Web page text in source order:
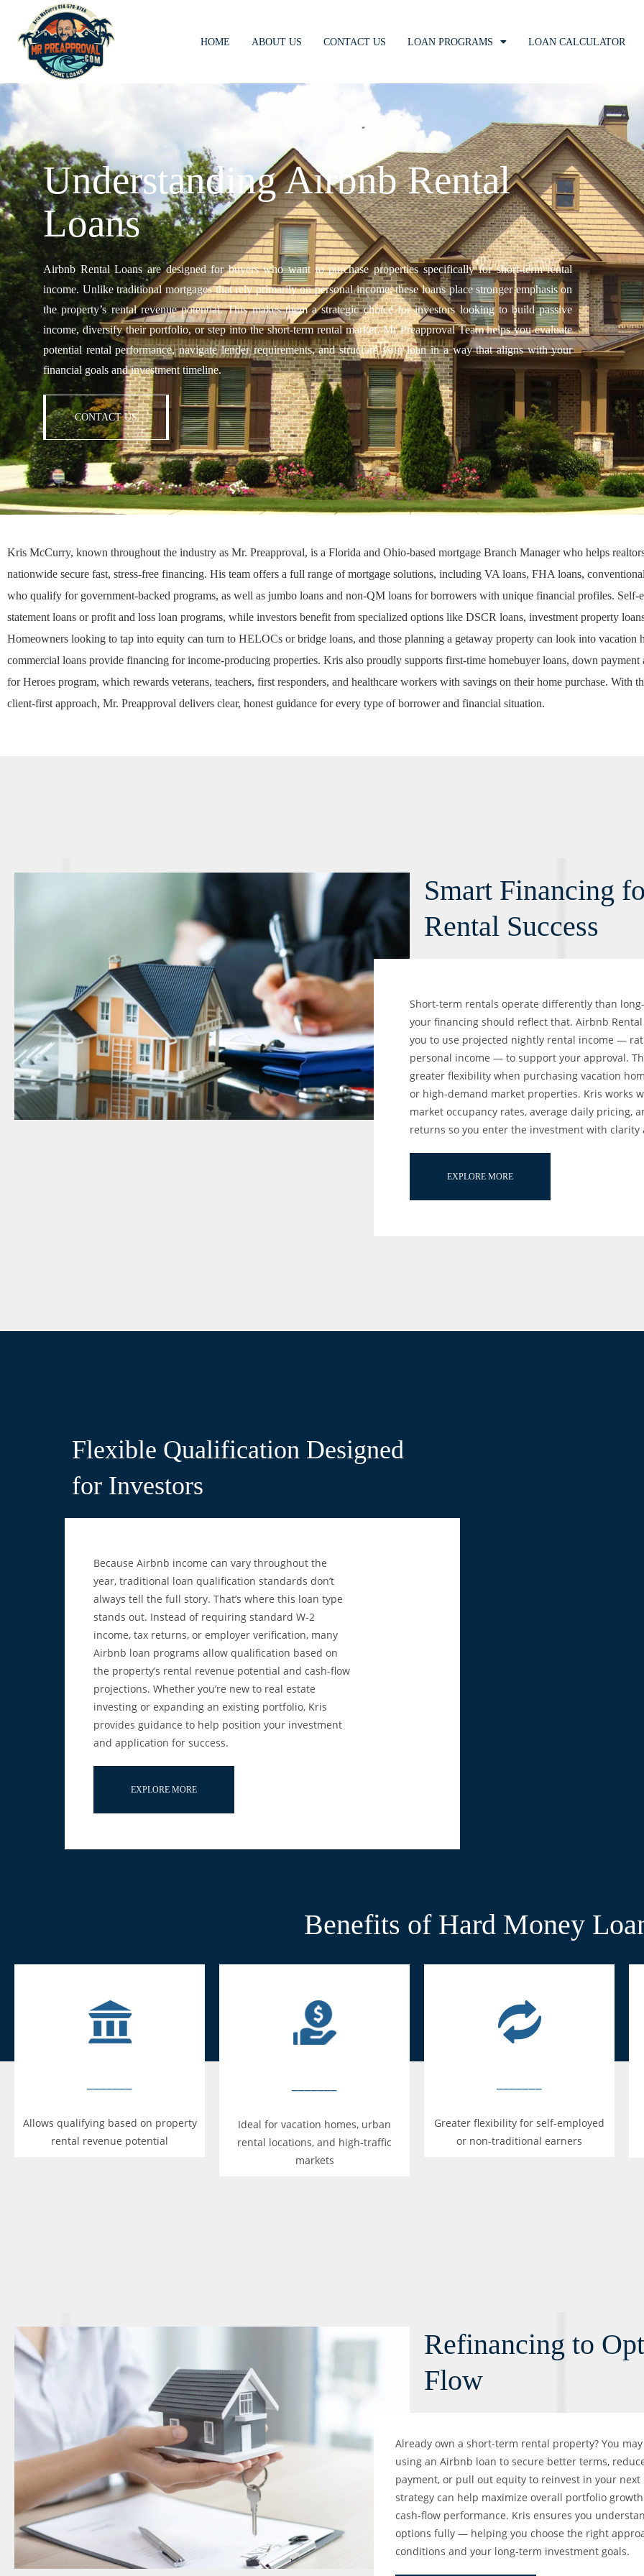
HOME ABOUT US CONTACT US LOAN PROGRAMS LOAN CALCULATOR
Understanding Airbnb Rental
Loans
Airbnb Rental Loans are designed for buyers who want to purchase properties specifically for short-term rental
income. Unlike traditional mortgages that rely primarily on personal income, these loans place stronger emphasis on
the property’s rental revenue potential. This makes them a strategic choice for investors looking to build passive
income, diversify their portfolio, or step into the short-term rental market. Mr Preapproval Team helps you evaluate
potential rental performance, navigate lender requirements, and structure your loan in a way that aligns with your
financial goals and investment timeline.
CONTACT US
Kris McCurry, known throughout the industry as Mr. Preapproval, is a Florida and Ohio-based mortgage Branch Manager who helps
nationwide secure fast, stress-free financing. His team offers a full range of mortgage solutions, including VA loans, FHA loans,
who qualify for government-backed programs, as well as jumbo loans and non-QM loans for borrowers with unique financial profiles. Self-
statement loans orprofit and loss loan programs, while investors benefit from specialized options like DSCR loans, investment property
Homeowners looking to tap into equity can turn to HELOCs orbridge loans, and those planning a getaway property can look into vacation
commercial loans provide financing for income-producing properties. Kris also proudly supports first-time homebuyer loans, down payment
for Heroes program, which rewards veterans, teachers, first responders, and healthcare workers with savings on their home purchase. With
client-first approach, Mr. Preapproval delivers clear, honest guidance for every type of borrower and financial situation.
Smart Financing
Rental Success
Short-term rentals operate differently than
your financing should reflect that. Airbnb
you to use projected nightly rental income —
personal income — to support your approval.
greater flexibility when purchasing vacation
or high-demand market properties. Kris works
market occupancy rates, average daily pricing,
returns so you enter the investment with clarity
EXPLORE MORE
Flexible Qualification Designed
for Investors
Because Airbnb income can vary throughout the
year, traditional loan qualification standards don’t
always tell the full story. That’s where this loan type
stands out. Instead of requiring standard W-2
income, tax returns, or employer verification, many
Airbnb loan programs allow qualification based on
the property’s rental revenue potential and cash-flow
projections. Whether you’re new to real estate
investing or expanding an existing portfolio, Kris
provides guidance to help position your investment
and application for success.
EXPLORE MORE
Benefits of Hard Money
Allows qualifying based on property
rental revenue potential
Ideal for vacation homes, urban
rental locations, and high-traffic
markets
Greater flexibility for self-employed
or non-traditional earners
Refinancing to
Flow
Already own a short-term rental property? You
using an Airbnb loan to secure better terms,
payment, or pull out equity to reinvest in your next
strategy can help maximize overall portfolio
cash-flow performance. Kris ensures you
options fully — helping you choose the right
conditions and your long-term investment goals.